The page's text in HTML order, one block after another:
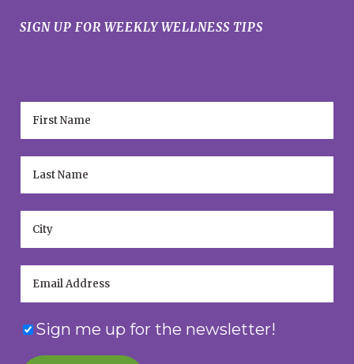
SIGN UP FOR WEEKLY WELLNESS TIPS
Sign me up for the newsletter!